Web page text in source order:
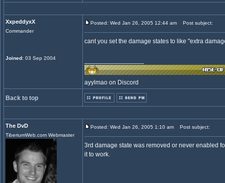
XxpeddyxX
Commander
Joined: 03 Sep 2004
Posted: Wed Jan 26, 2005 12:44 am Post subject:
cant you set the damage states to like "extra
ayylmao on Discord
Back to top
The DvD
TiberiumWeb.com Webmaster
Posted: Wed Jan 26, 2005 1:10 am Post subject:
3rd damage state was removed or never enabled
it to work.